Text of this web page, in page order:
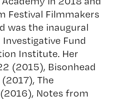
Festival Filmmakers
was the inaugural
Fund
Institute. Her
(2015), Bisonhead
The
Notes from